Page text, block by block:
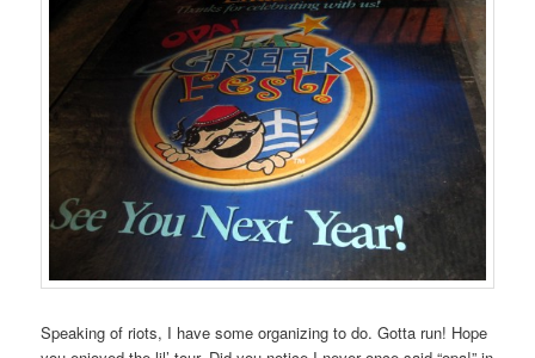
Speaking of riots, I have some organizing to do. Gotta run! Hope